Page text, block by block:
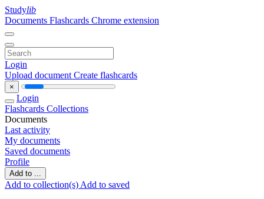
Studylib
Documents Flashcards Chrome extension
Login
Upload document Create flashcards
×
Login
Flashcards Collections
Documents
Last activity
My documents
Saved documents
Profile
Add to ...
Add to collection(s) Add to saved